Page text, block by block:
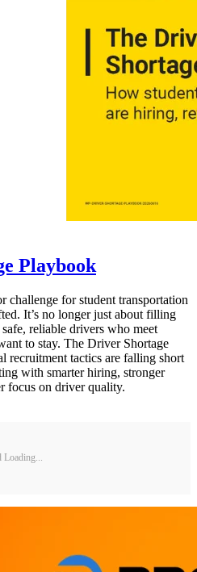
Playbook
challenge for student transportation
It’s no longer just about filling
reliable drivers who meet
to stay. The Driver Shortage
recruitment tactics are falling short
with smarter hiring, stronger
focus on driver quality.
Loading...